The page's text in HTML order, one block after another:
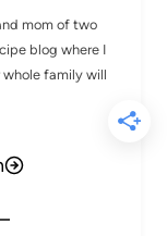
mom of two
blog where I
whole family will